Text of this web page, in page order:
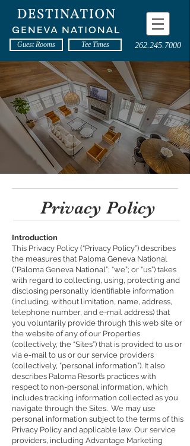
Guest Rooms Tee Times 262.245.7000
Privacy Policy
Introduction
This Privacy Policy (“Privacy Policy”) describes
the measures that Paloma Geneva National
("Paloma Geneva National”; “we”; or “us”) takes
with regard to collecting, using, protecting and
disclosing personally identifiable information
(including, without limitation, name, address,
telephone number, and e-mail address) that
you voluntarily provide through this web site or
the website of any of our Properties
(collectively, the “Sites”) that is provided to us or
via e-mail to us or our service providers
(collectively, “personal information”). It also
describes Paloma Resort’s practices with
respect to non-personal information, which
includes tracking information collected as you
navigate through the Sites. We may use
personal information subject to the terms of this
Privacy Policy and applicable law. Our service
providers, including Advantage Marketing